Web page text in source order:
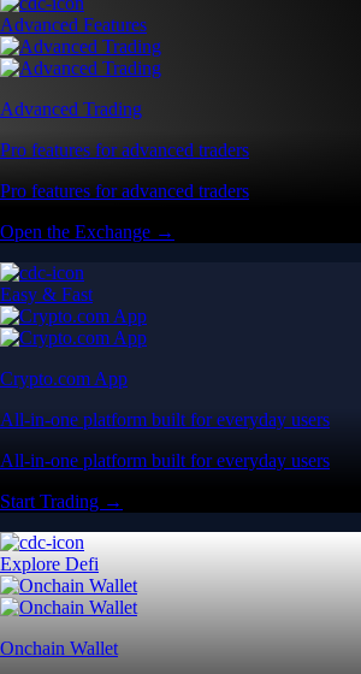
Advanced Features
Advanced Trading
Pro features for advanced traders
Pro features for advanced traders
Open the Exchange →
Easy & Fast
Crypto.com App
All-in-one platform built for everyday users
All-in-one platform built for everyday users
Start Trading →
Explore Defi
Onchain Wallet